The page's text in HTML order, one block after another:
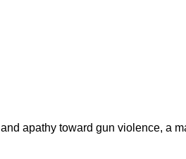
apathy toward gun violence, a